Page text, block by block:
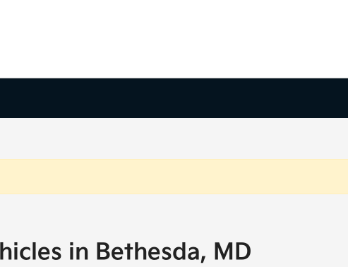
in Bethesda, MD